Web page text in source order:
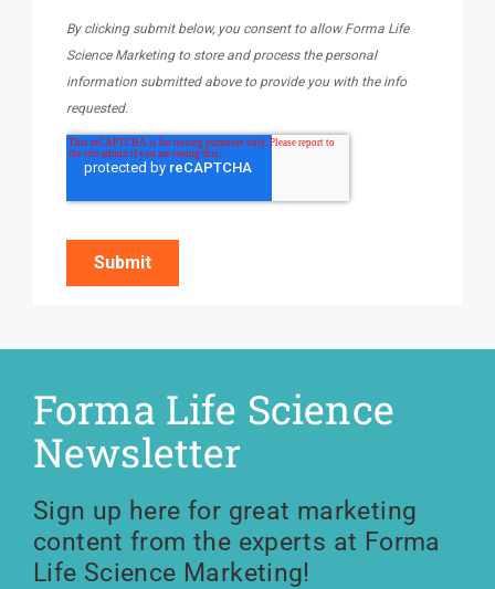
Forma Life Science
Newsletter
Sign up here for great marketing
content from the experts at Forma
Life Science Marketing!